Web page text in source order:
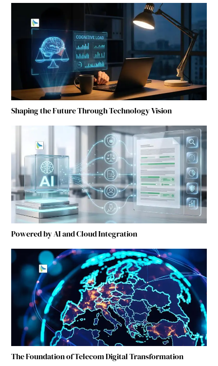
Shaping the Future Through Technology Vision
Powered by AI and Cloud Integration
The Foundation of Telecom Digital Transformation